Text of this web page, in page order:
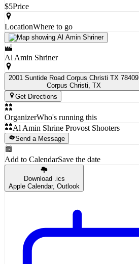
$5Price
LocationWhere to go
Al Amin Shriner
2001 Suntide Road Corpus Christi TX 78409
Corpus Christi , TX
Get Directions
OrganizerWho's running this
Al Amin Shrine Provost Shooters
Send a Message
Add to CalendarSave the date
Download .ics
Apple Calendar, Outlook